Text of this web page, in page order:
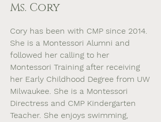
Ms. Cory
Cory has been with CMP since 2014.
She is a Montessori Alumni and
followed her calling to her
Montessori Training after receiving
her Early Childhood Degree from UW
Milwaukee. She is a Montessori
Directress and CMP Kindergarten
Teacher. She enjoys swimming,